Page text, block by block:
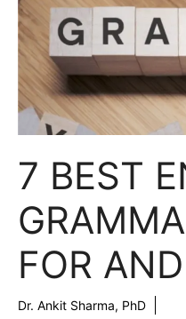
7 BEST
FOR
Dr. Ankit Sharma, PhD